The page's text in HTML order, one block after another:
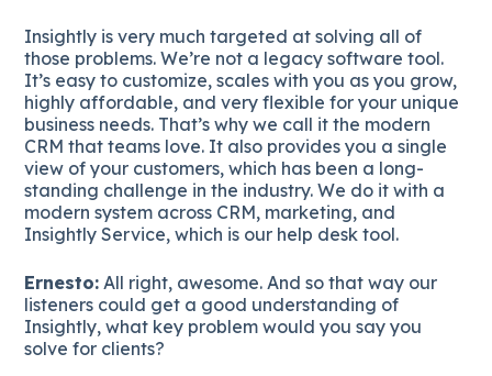
Insightly is very much targeted at solving all of
those problems. We’re not a legacy software tool.
It’s easy to customize, scales with you as you grow,
highly affordable, and very flexible for your unique
business needs. That’s why we call it the modern
CRM that teams love. It also provides you a single
view of your customers, which has been a long-
standing challenge in the industry. We do it with a
modern system across CRM, marketing, and
Insightly Service, which is our help desk tool.
Ernesto: All right, awesome. And so that way our
listeners could get a good understanding of
Insightly, what key problem would you say you
solve for clients?